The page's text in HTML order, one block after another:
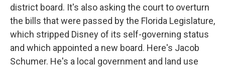
district board. It's also asking the court to overturn
the bills that were passed by the Florida Legislature,
which stripped Disney of its self-governing status
and which appointed a new board. Here's Jacob
Schumer. He's a local government and land use